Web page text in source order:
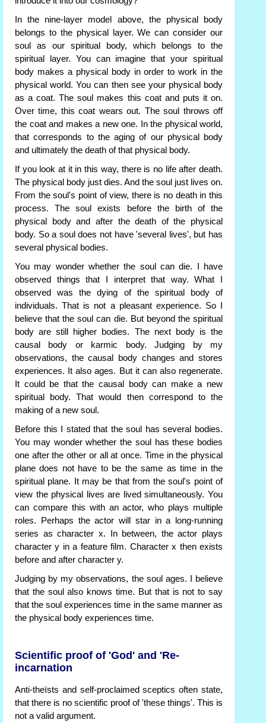
In the nine-layer model above, the physical body
belongs to the physical layer. We can consider our
soul as our spiritual body, which belongs to the
spiritual layer. You can imagine that your spiritual
body makes a physical body in order to work in the
physical world. You can then see your physical body
as a coat. The soul makes this coat and puts it on.
Over time, this coat wears out. The soul throws off
the coat and makes a new one. In the physical world,
that corresponds to the aging of our physical body
and ultimately the death of that physical body.
If you look at it in this way, there is no life after death.
The physical body just dies. And the soul just lives on.
From the soul's point of view, there is no death in this
process. The soul exists before the birth of the
physical body and after the death of the physical
body. So a soul does not have 'several lives', but has
several physical bodies.
You may wonder whether the soul can die. I have
observed things that I interpret that way. What I
observed was the dying of the spiritual body of
individuals. That is not a pleasant experience. So I
believe that the soul can die. But beyond the spiritual
body are still higher bodies. The next body is the
causal body or karmic body. Judging by my
observations, the causal body changes and stores
experiences. It also ages. But it can also regenerate.
It could be that the causal body can make a new
spiritual body. That would then correspond to the
making of a new soul.
Before this I stated that the soul has several bodies.
You may wonder whether the soul has these bodies
one after the other or all at once. Time in the physical
plane does not have to be the same as time in the
spiritual plane. It may be that from the soul's point of
view the physical lives are lived simultaneously. You
can compare this with an actor, who plays multiple
roles. Perhaps the actor will star in a long-running
series as character x. In between, the actor plays
character y in a feature film. Character x then exists
before and after character y.
Judging by my observations, the soul ages. I believe
that the soul also knows time. But that is not to say
that the soul experiences time in the same manner as
the physical body experiences time.
Scientific proof of 'God' and 'Re-
incarnation
Anti-theïsts and self-proclaimed sceptics often state,
that there is no scientific proof of 'these things'. This is
not a valid argument.